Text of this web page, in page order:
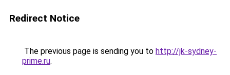
Redirect Notice
The previous page is sending you to http://jk-sydney-
prime.ru.